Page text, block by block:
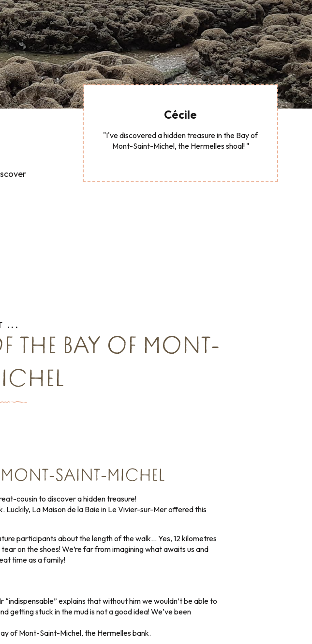
Cécile
"I've discovered a hidden treasure in the Bay of
Mont-Saint-Michel, the Hermelles shoal! "
...
THE BAY OF MONT-
MONT-SAINT-MICHEL
cousin to discover a hidden treasure!
Luckily, La Maison de la Baie in Le Vivier-sur-Mer offered this
participants about the length of the walk… Yes, 12 kilometres
on the shoes! We’re far from imagining what awaits us and
time as a family!
explains that without him we wouldn’t be able to
getting stuck in the mud is not a good idea! We’ve been
of Mont-Saint-Michel, the Hermelles bank.